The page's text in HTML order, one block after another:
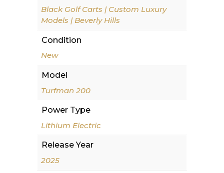
Black Golf Carts | Custom Luxury
Models | Beverly Hills
Condition
New
Model
Turfman 200
Power Type
Lithium Electric
Release Year
2025